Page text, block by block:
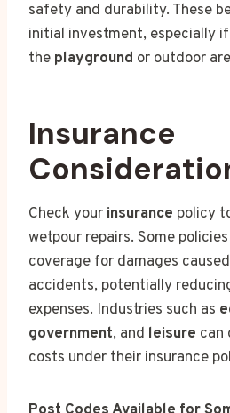
safety and durability. These
initial investment, especially
the playground or outdoor
Insurance
Check your insurance policy
wetpour repairs. Some
coverage for damages
accidents, potentially
expenses. Industries such as
government, and leisure can
costs under their insurance